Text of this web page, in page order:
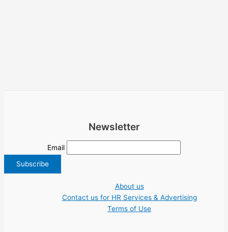
Newsletter
Email
About us
Contact us for HR Services & Advertising
Terms of Use